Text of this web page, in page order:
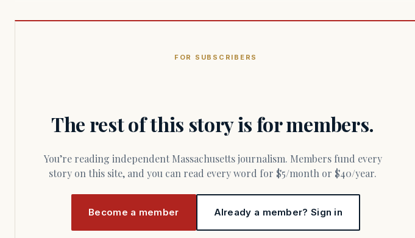
FOR SUBSCRIBERS
The rest of this story is for members.
You’re reading independent Massachusetts journalism. Members fund every
story on this site, and you can read every word for $5/month or $40/year.
Become a member Already a member? Sign in